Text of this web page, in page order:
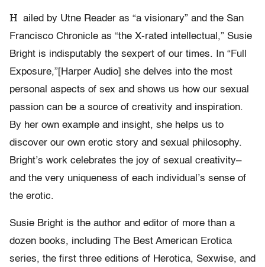
H ailed by Utne Reader as “a visionary” and the San
Francisco Chronicle as “the X-rated intellectual,” Susie
Bright is indisputably the sexpert of our times. In “Full
Exposure,”[Harper Audio] she delves into the most
personal aspects of sex and shows us how our sexual
passion can be a source of creativity and inspiration.
By her own example and insight, she helps us to
discover our own erotic story and sexual philosophy.
Bright’s work celebrates the joy of sexual creativity–
and the very uniqueness of each individual’s sense of
the erotic.
Susie Bright is the author and editor of more than a
dozen books, including The Best American Erotica
series, the first three editions of Herotica, Sexwise, and